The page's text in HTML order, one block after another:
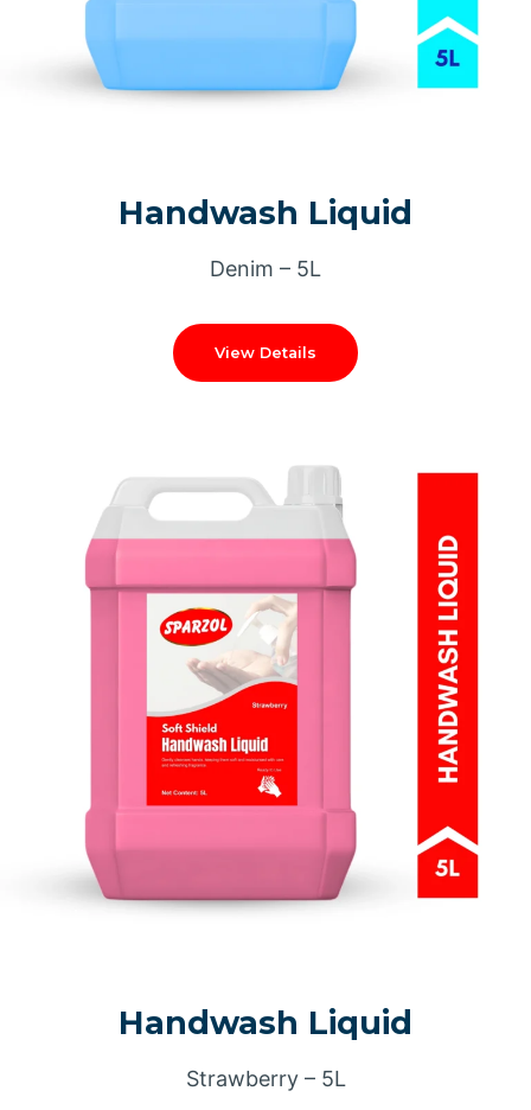
Handwash Liquid
Denim – 5L
View Details
Handwash Liquid
Strawberry – 5L